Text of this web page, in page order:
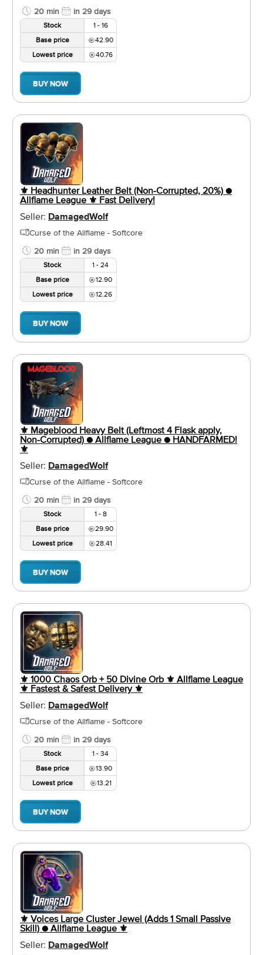
20 min in 29 days
Stock
1 - 16
Base price
42.90
Lowest price
40.76
BUY NOW
⚜️ Headhunter Leather Belt (Non-Corrupted, 20%) ●
Allflame League ⚜️ Fast Delivery!
Seller: DamagedWolf
Curse of the Allflame - Softcore
20 min
in 29 days
Stock
1 - 24
Base price
12.90
Lowest price
12.26
BUY NOW
⚜️ Mageblood Heavy Belt (Leftmost 4 Flask apply,
Non-Corrupted) ● Allflame League ● HANDFARMED!
⚜️
Seller: DamagedWolf
Curse of the Allflame - Softcore
20 min
in 29 days
Stock
1 - 8
Base price
29.90
Lowest price
28.41
BUY NOW
⚜️ 1000 Chaos Orb + 50 Divine Orb ⚜️ Allflame League
⚜️ Fastest & Safest Delivery ⚜️
Seller: DamagedWolf
Curse of the Allflame - Softcore
20 min
in 29 days
Stock
1 - 34
Base price
13.90
Lowest price
13.21
BUY NOW
⚜️ Voices Large Cluster Jewel (Adds 1 Small Passive
Skill) ● Allflame League ⚜️
Seller: DamagedWolf